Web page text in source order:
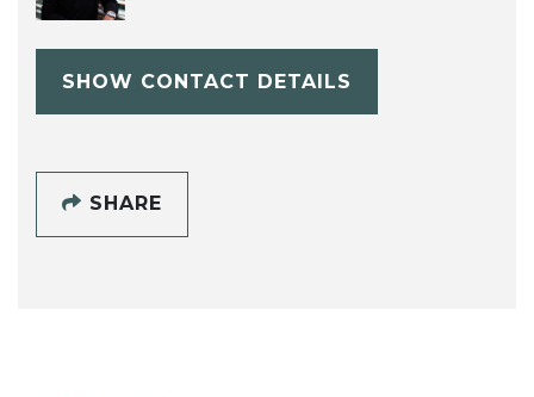
SHOW CONTACT DETAILS
SHARE